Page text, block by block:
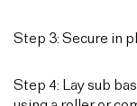
Step 3: Secure in
Step 4: Lay sub